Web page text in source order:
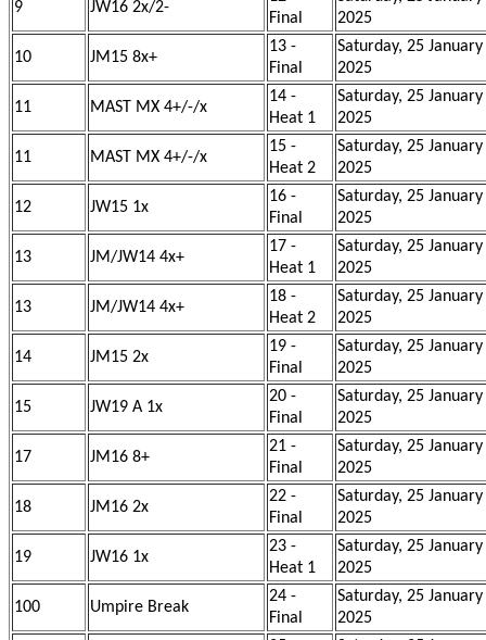
9 JW16 2x/2-
Final
2025
10 JM15 8x+
13 -
Final
Saturday, 25 January
2025
11 MAST MX 4+/-/x
14 -
Heat 1
Saturday, 25 January
2025
11 MAST MX 4+/-/x
15 -
Heat 2
Saturday, 25 January
2025
12 JW15 1x
16 -
Final
Saturday, 25 January
2025
13 JM/JW14 4x+
17 -
Heat 1
Saturday, 25 January
2025
13 JM/JW14 4x+
18 -
Heat 2
Saturday, 25 January
2025
14 JM15 2x
19 -
Final
Saturday, 25 January
2025
15 JW19 A 1x
20 -
Final
Saturday, 25 January
2025
17 JM16 8+
21 -
Final
Saturday, 25 January
2025
18 JM16 2x
22 -
Final
Saturday, 25 January
2025
19 JW16 1x
23 -
Heat 1
Saturday, 25 January
2025
100 Umpire Break
24 -
Final
Saturday, 25 January
2025